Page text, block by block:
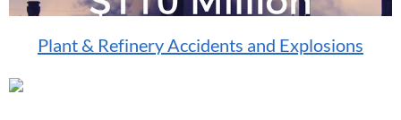
Plant & Refinery Accidents and Explosions